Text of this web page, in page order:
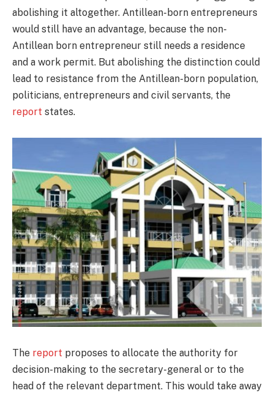
abolishing it altogether. Antillean-born entrepreneurs
would still have an advantage, because the non-
Antillean born entrepreneur still needs a residence
and a work permit. But abolishing the distinction could
lead to resistance from the Antillean-born population,
politicians, entrepreneurs and civil servants, the
report states.
The report proposes to allocate the authority for
decision-making to the secretary-general or to the
head of the relevant department. This would take away